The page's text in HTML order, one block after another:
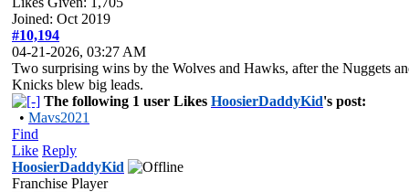
Joined: Oct 2019
#10,194
04-21-2026, 03:27 AM
Two surprising wins by the Wolves and Hawks, after the Nuggets
Knicks blew big leads.
The following 1 user Likes HoosierDaddyKid's post:
• Mavs2021
Find
Like Reply
HoosierDaddyKid
Franchise Player